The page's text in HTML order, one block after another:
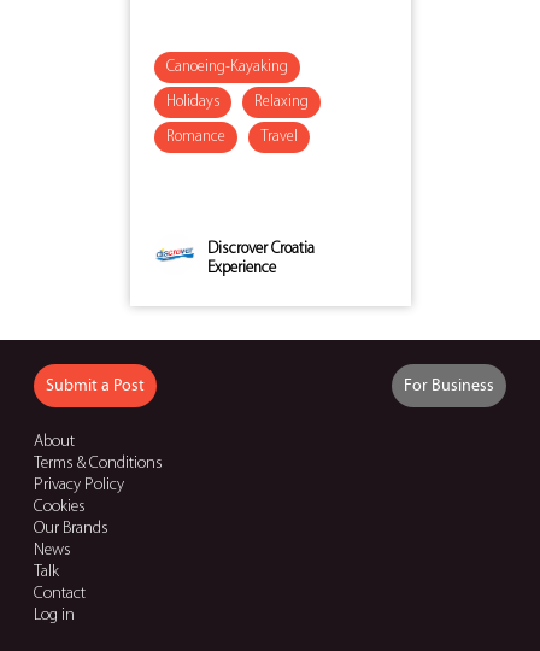
Canoeing-Kayaking
Holidays Relaxing
Romance Travel
Discrover Croatia
Experience
Submit a Post For Business
About
Terms & Conditions
Privacy Policy
Cookies
Our Brands
News
Talk
Contact
Log in